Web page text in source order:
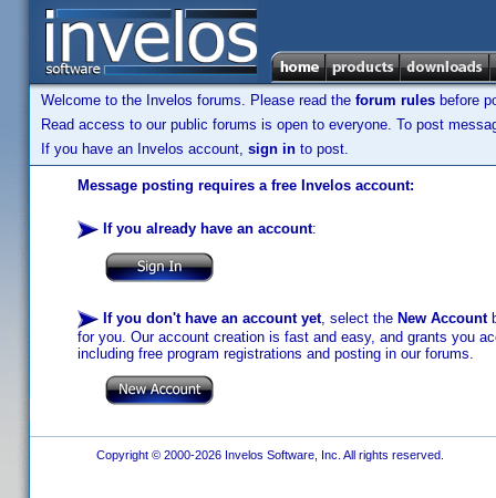
Welcome to the Invelos forums. Please read the forum rules before
Read access to our public forums is open to everyone. To post
If you have an Invelos account, sign in to post.
Message posting requires a free Invelos account:
If you already have an account:
If you don't have an account yet, select the New Account
for you. Our account creation is fast and easy, and grants you
including free program registrations and posting in our forums.
Copyright © 2000-2026 Invelos Software, Inc. All rights reserved.